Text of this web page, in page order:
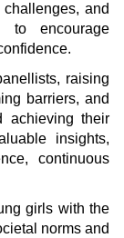
and
to encourage
raising
barriers, and
achieving their
insights,
continuous
girls with the
norms and